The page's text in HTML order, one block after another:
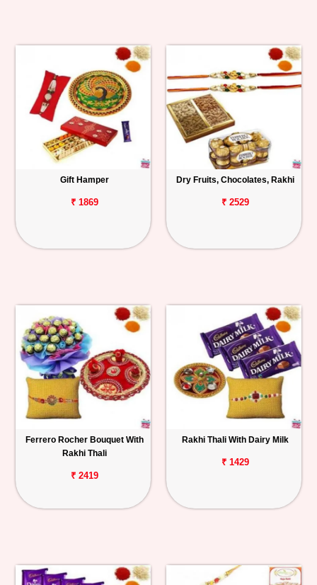
Gift Hamper
₹ 1869
Dry Fruits, Chocolates, Rakhi
₹ 2529
Ferrero Rocher Bouquet With
Rakhi Thali
₹ 2419
Rakhi Thali With Dairy Milk
₹ 1429